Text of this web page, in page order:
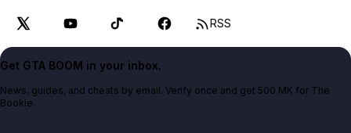
RSS
Get GTA BOOM in your inbox.
News, guides, and cheats by email. Verify once and get 500 MK for The
Bookie.